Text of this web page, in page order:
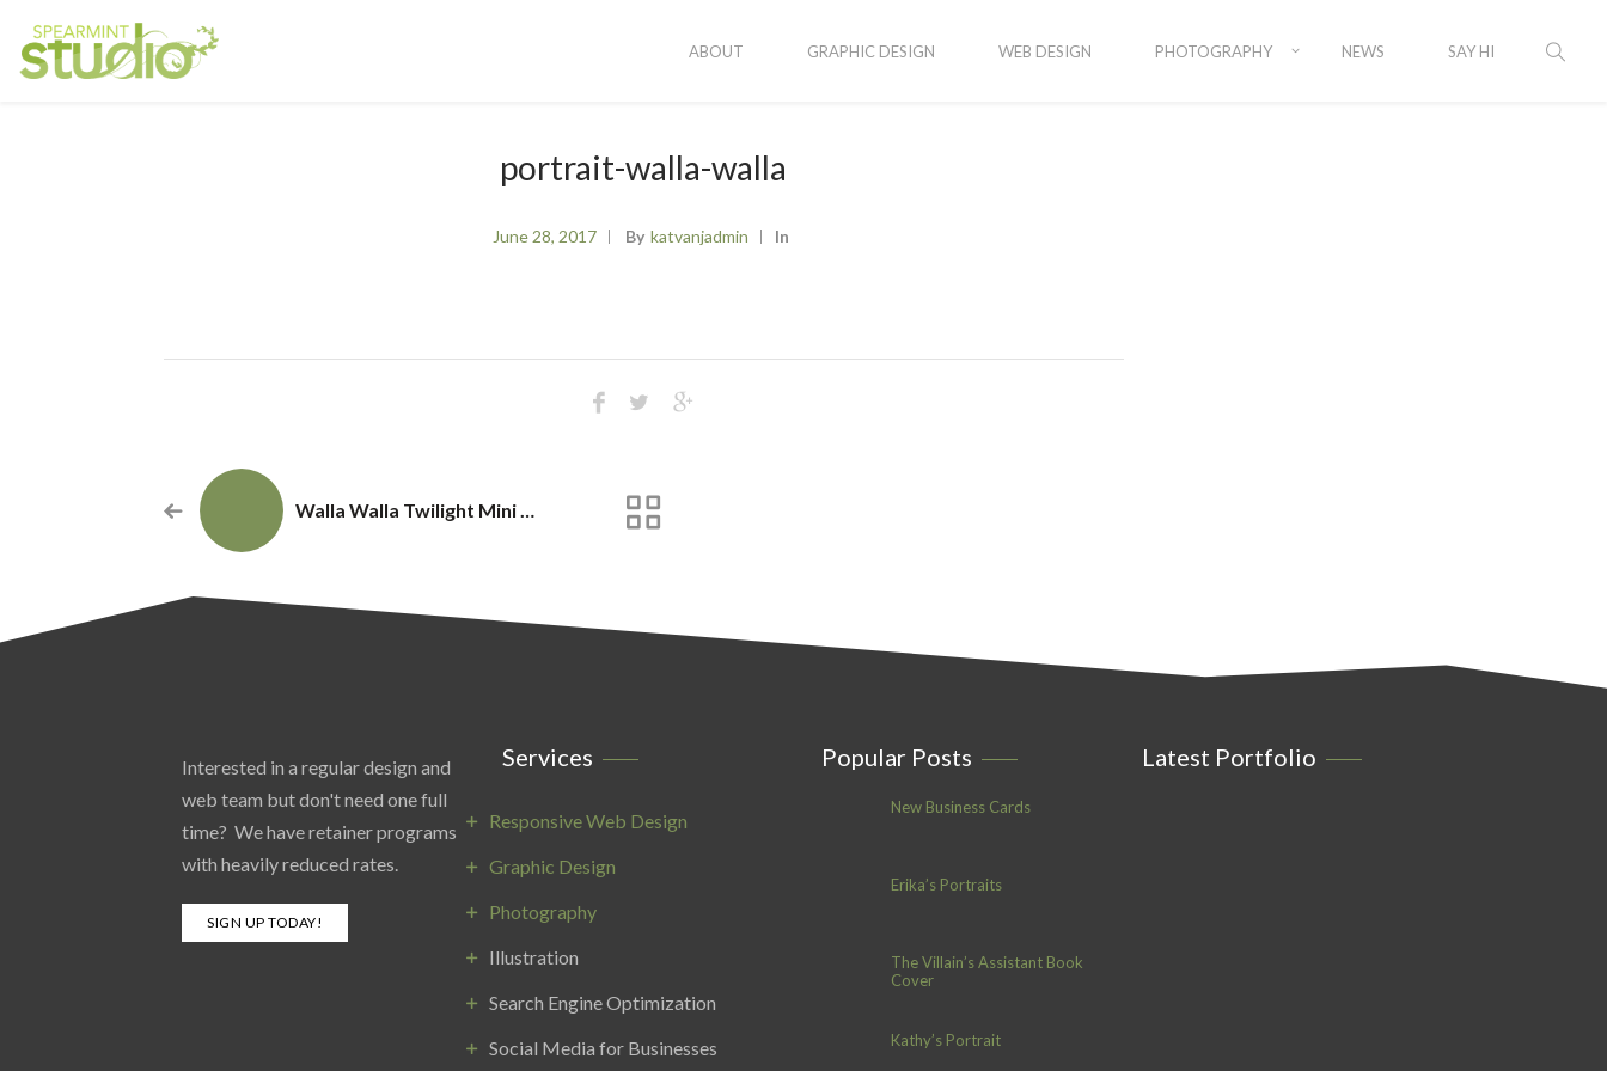
ABOUT GRAPHIC DESIGN WEB DESIGN PHOTOGRAPHY NEWS SAY HI
portrait-walla-walla
June 28, 2017 By Katvanjadmin In
Walla Walla Twilight Mini Photography Sessions
Interested in a regular design and
web team but don't need one full
time? We have retainer programs
with heavily reduced rates.
SIGN UP TODAY!
Services
Responsive Web Design
Graphic Design
Photography
Illustration
Search Engine Optimization
Social Media for Businesses
Popular Posts
New Business Cards
Erika’s Portraits
The Villain’s Assistant Book
Cover
Kathy’s Portrait
Latest Portfolio